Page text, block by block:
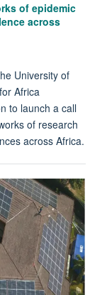
of epidemic
across
University of
Africa
to launch a call
of research
across Africa.